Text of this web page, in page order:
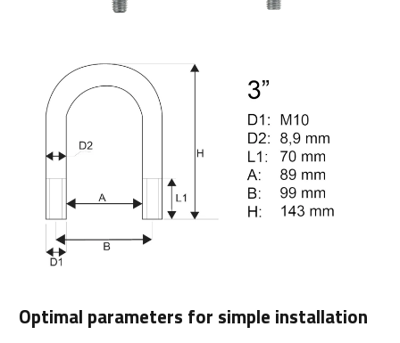
Optimal parameters for simple installation